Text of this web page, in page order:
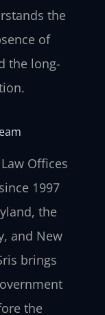
the
of
the long-
Offices
1997
the
and New
brings
the